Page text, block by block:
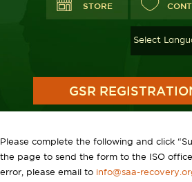
STORE
GSR
Please complete the following and click
the page to send the form to the ISO
error, please email to info@saa-